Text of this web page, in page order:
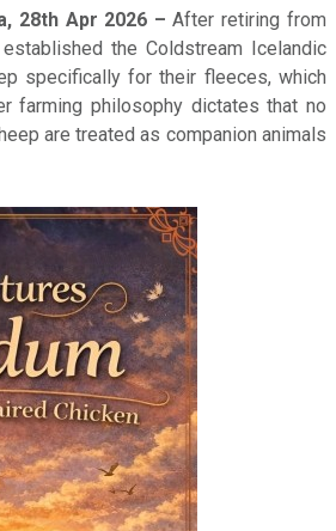
28th Apr 2026 –After retiring from
the Coldstream Icelandic
specifically for their fleeces, which
farming philosophy dictates that no
are treated as companion animals